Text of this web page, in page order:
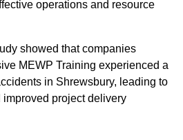
operations and resource
showed that companies
MEWP Training experienced a
in Shrewsbury, leading to
improved project delivery